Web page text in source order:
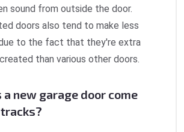
sound from outside the door.
doors also tend to make less
to the fact that they're extra
than various other doors.
a new garage door come